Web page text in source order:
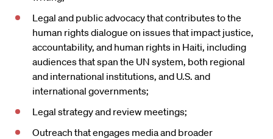
Legal and public advocacy that contributes to the
human rights dialogue on issues that impact justice,
accountability, and human rights in Haiti, including
audiences that span the UN system, both regional
and international institutions, and U.S. and
international governments;
Legal strategy and review meetings;
Outreach that engages media and broader